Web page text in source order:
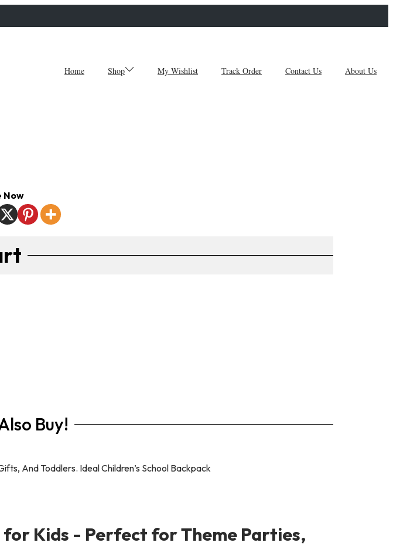
Home Shop My Wishlist Track Order Contact Us About Us
Now
Buy!
Kids - Perfect for Theme Parties,